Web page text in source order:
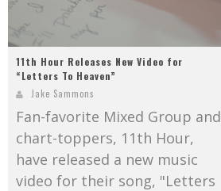
11th Hour Releases New Video for
“Letters To Heaven”
Jake Sammons
Fan-favorite Mixed Group and
chart-toppers, 11th Hour,
have released a new music
video for their song, "Letters